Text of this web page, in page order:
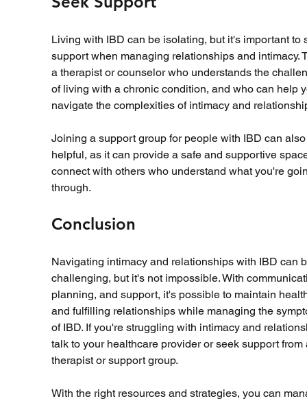
Living with IBD can be isolating, but it's important to
support when managing relationships and intimacy.
a therapist or counselor who understands the
of living with a chronic condition, and who can help
navigate the complexities of intimacy and
Joining a support group for people with IBD can
helpful, as it can provide a safe and supportive
connect with others who understand what you're
through.
Conclusion
Navigating intimacy and relationships with IBD can
challenging, but it's not impossible. With
planning, and support, it's possible to maintain
and fulfilling relationships while managing the
of IBD. If you're struggling with intimacy and
talk to your healthcare provider or seek support
therapist or support group.
With the right resources and strategies, you can